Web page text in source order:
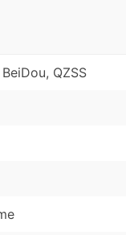
QZSS